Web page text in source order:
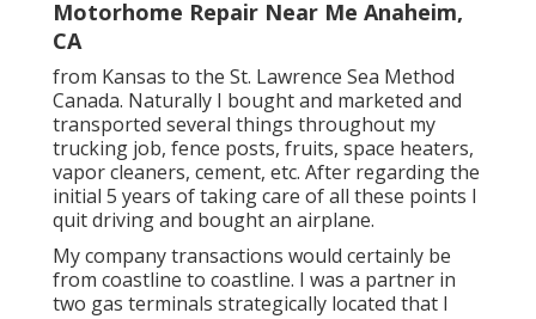
Motorhome Repair Near Me Anaheim,
CA
from Kansas to the St. Lawrence Sea Method
Canada. Naturally I bought and marketed and
transported several things throughout my
trucking job, fence posts, fruits, space heaters,
vapor cleaners, cement, etc. After regarding the
initial 5 years of taking care of all these points I
quit driving and bought an airplane.
My company transactions would certainly be
from coastline to coastline. I was a partner in
two gas terminals strategically located that I